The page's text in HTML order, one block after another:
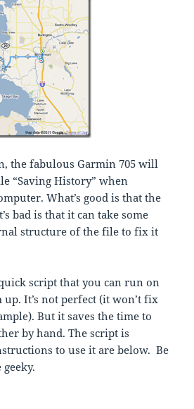
the fabulous Garmin 705 will
“Saving History” when
What’s good is that the
bad is that it can take some
structure of the file to fix it
script that you can run on
It’s not perfect (it won’t fix
But it saves the time to
by hand. The script is
to use it are below. Be